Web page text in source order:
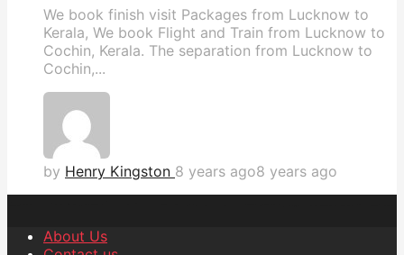
We book finish visit Packages from Lucknow to
Kerala, We book Flight and Train from Lucknow to
Cochin, Kerala. The separation from Lucknow to
Cochin,...
by Henry Kingston 8 years ago8 years ago
About Us